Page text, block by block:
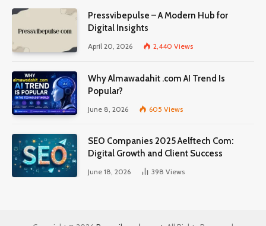
Pressvibepulse – A Modern Hub for
Digital Insights
April 20, 2026 2,440 Views
Why Almawadahit .com AI Trend Is
Popular?
June 8, 2026 605 Views
SEO Companies 2025 Aelftech Com:
Digital Growth and Client Success
June 18, 2026 398 Views